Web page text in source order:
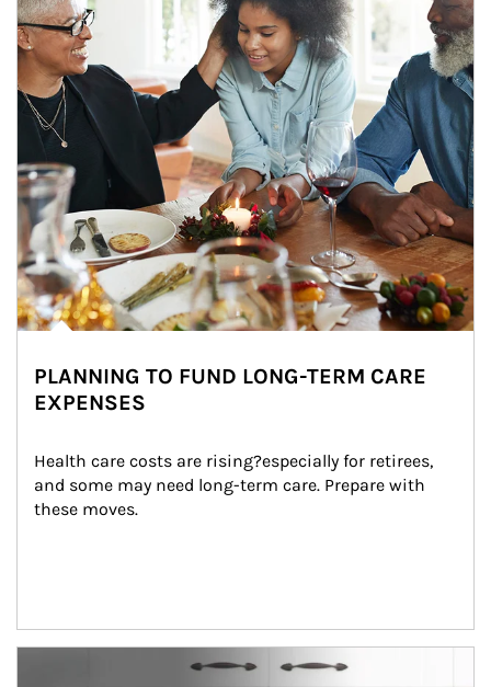
PLANNING TO FUND LONG-TERM CARE
EXPENSES
Health care costs are rising?especially for retirees,
and some may need long-term care. Prepare with
these moves.
man and women in kitchen eating